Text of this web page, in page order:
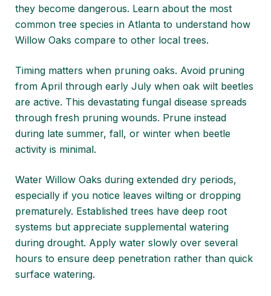
they become dangerous. Learn about the most
common tree species in Atlanta to understand how
Willow Oaks compare to other local trees.
Timing matters when pruning oaks. Avoid pruning
from April through early July when oak wilt beetles
are active. This devastating fungal disease spreads
through fresh pruning wounds. Prune instead
during late summer, fall, or winter when beetle
activity is minimal.
Water Willow Oaks during extended dry periods,
especially if you notice leaves wilting or dropping
prematurely. Established trees have deep root
systems but appreciate supplemental watering
during drought. Apply water slowly over several
hours to ensure deep penetration rather than quick
surface watering.